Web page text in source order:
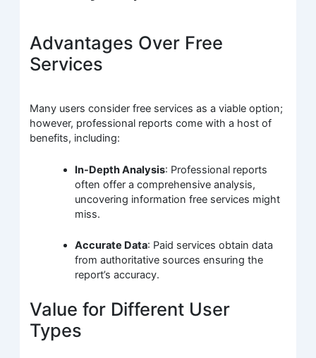
Advantages Over Free
Services
Many users consider free services as a viable option;
however, professional reports come with a host of
benefits, including:
In-Depth Analysis: Professional reports
often offer a comprehensive analysis,
uncovering information free services might
miss.
Accurate Data: Paid services obtain data
from authoritative sources ensuring the
report’s accuracy.
Value for Different User
Types